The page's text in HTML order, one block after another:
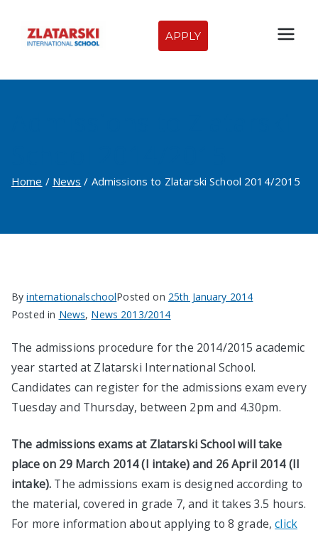
content
Zlatarski
International
APPLY
Home News Admissions to Zlatarski School 2014/2015
ByinternationalschoolPosted on 25th January 2014
Posted in News, News 2013/2014
The admissions procedure for the 2014/2015 academic
year started at Zlatarski International School.
Candidates can register for the admissions exam every
Tuesday and Thursday, between 2pm and 4.30pm.
The admissions exams at Zlatarski School will take
place on 29 March 2014 (I intake) and 26 April 2014 (II
intake). The admissions exam is designed according to
the material, covered in grade 7, and it takes 3.5 hours.
For more information about applying to 8 grade,click